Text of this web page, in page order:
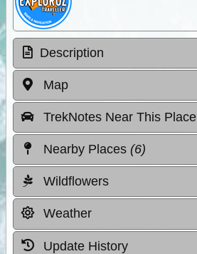
Description
Map
TrekNotes Near This Place
Nearby Places (6)
Wildflowers
Weather
Update History